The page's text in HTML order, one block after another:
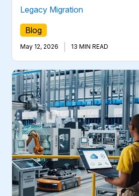
Legacy Migration
Blog
May 12, 2026 13 MIN READ